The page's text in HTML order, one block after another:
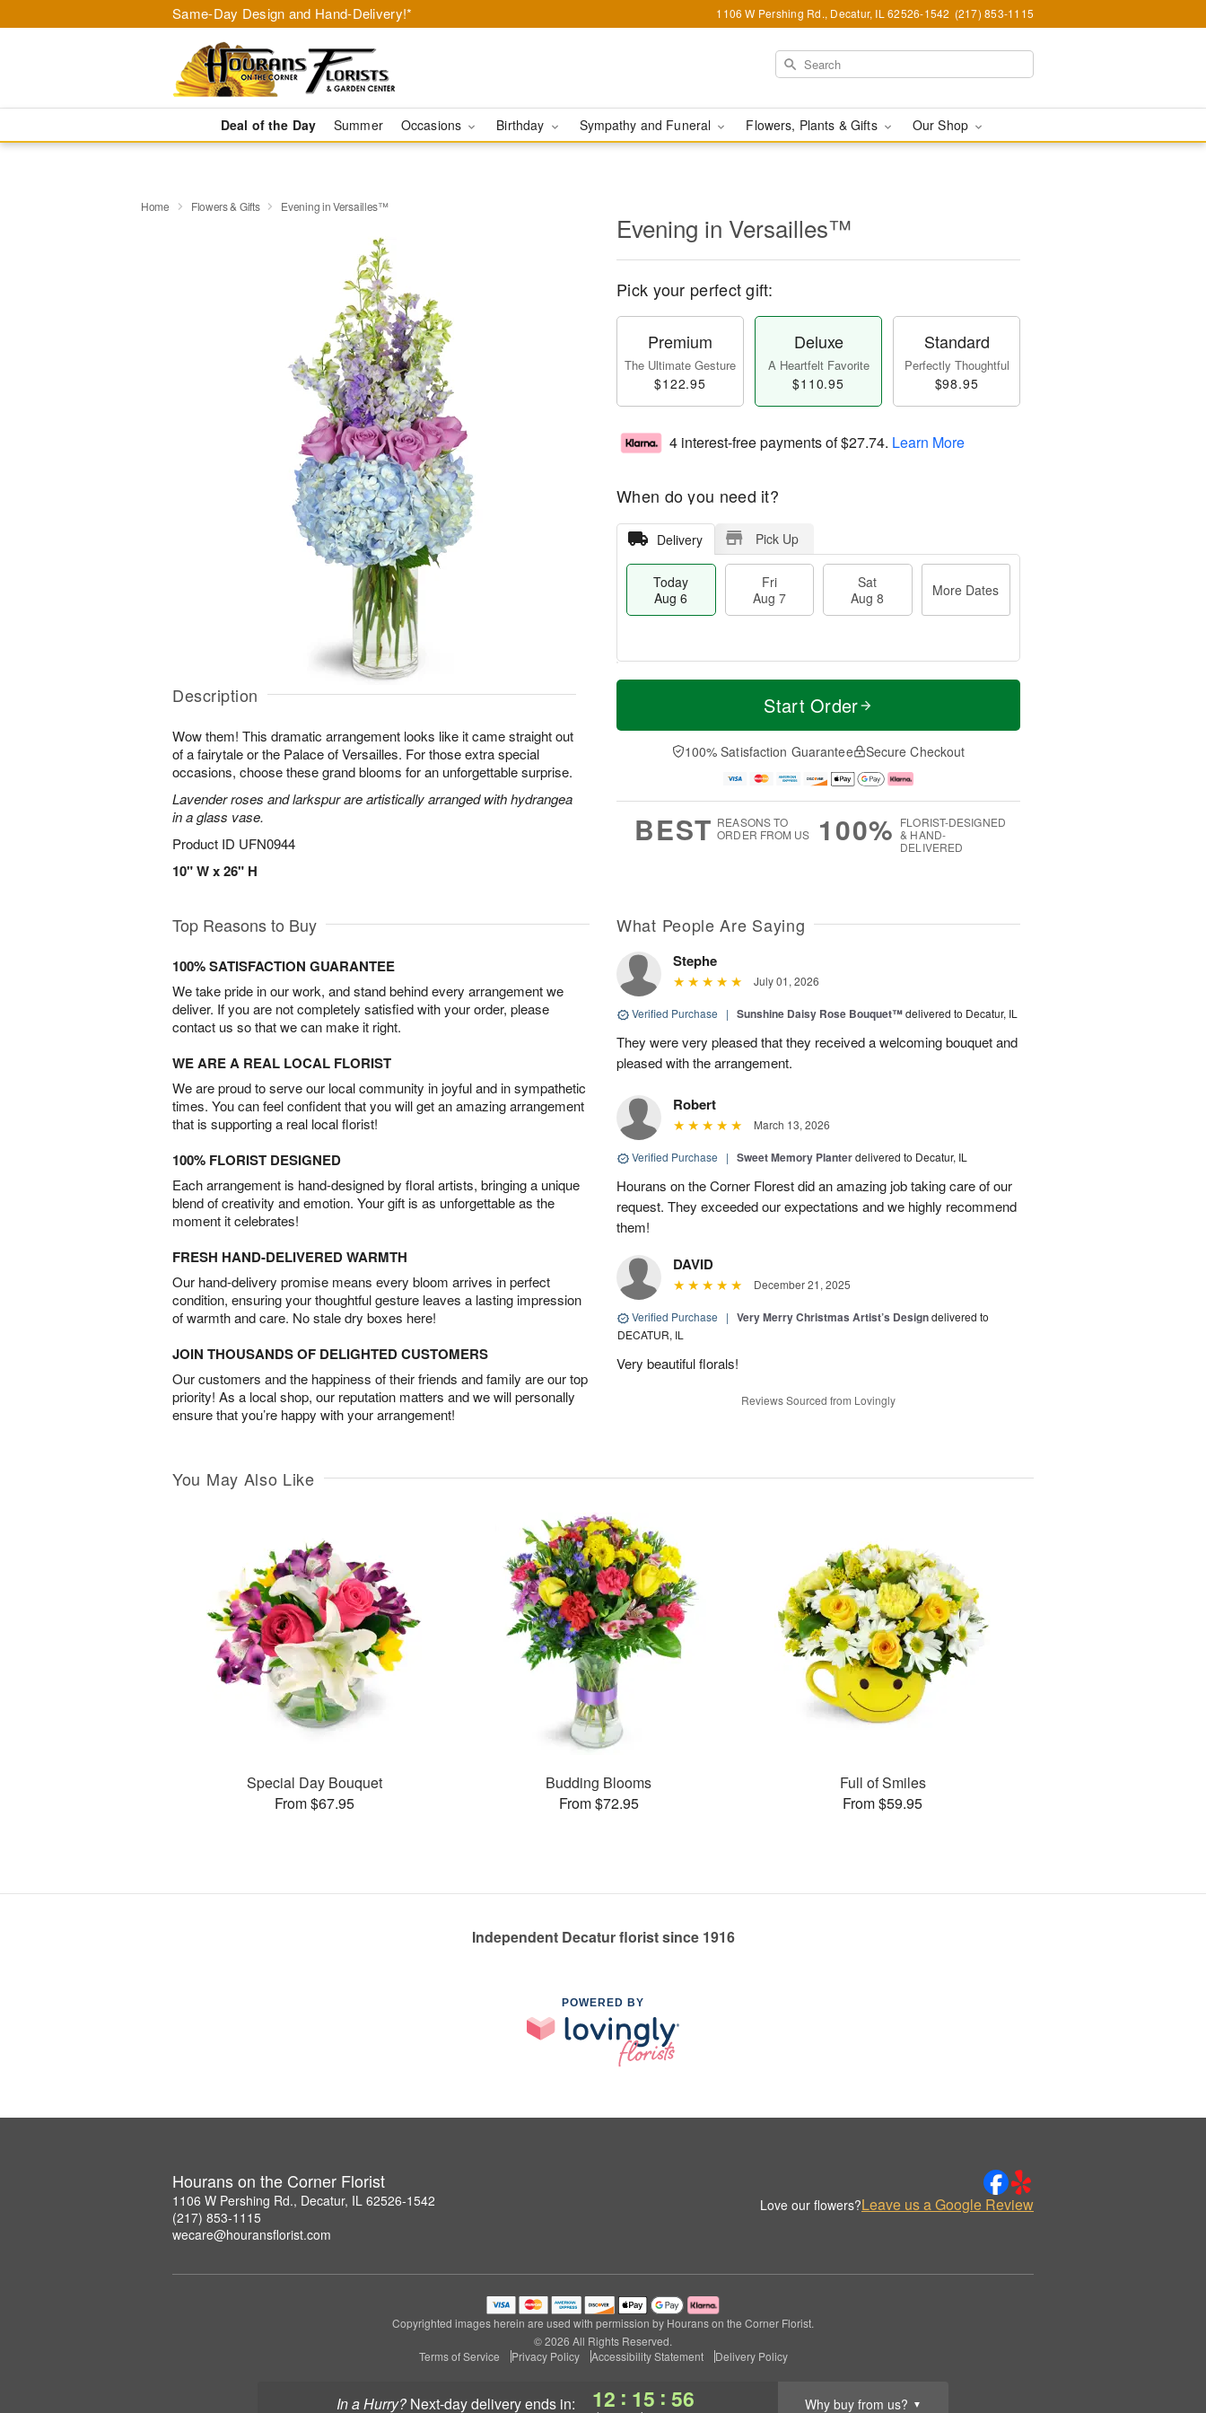
Same-Day Design and Hand-Delivery!* 1106 W Pershing Rd., Decatur, IL 62526-1542 (217) 853-1115
Deal of the Day Summer Occasions Birthday Sympathy and Funeral Flowers, Plants & Gifts Our Shop
In a Hurry? next-day deliveryends in: 12 : 15 : 55 Why buy from us? ▼
Home Flowers & Gifts Evening in Versailles™
Description
Wow them! This dramatic arrangement looks like it came straight out
of a fairytale or the Palace of Versailles. For those extra special
occasions, choose these grand blooms for an unforgettable surprise.
Lavender roses and larkspur are artistically arranged with hydrangea
in a glass vase.
Product ID UFN0944
10" W x 26" H
Evening in Versailles™
Pick your perfect gift:
Premium
The Ultimate Gesture
$122.95
Deluxe
A Heartfelt Favorite
$110.95
Standard
Perfectly Thoughtful
$98.95
4 interest-free payments of$27.74. Learn More
When do you need it?
Delivery Pick Up
Today
Aug 6
Fri
Aug 7
Sat
Aug 8
More Dates
T
a
t
A
u
M
e
D
a
Start Order
100% Satisfaction Guarantee Secure Checkout
BEST REASONS TO
ORDER FROM US
100% FLORIST-DESIGNED
& HAND-
DELIVERED
Top Reasons to Buy
100% SATISFACTION GUARANTEE
We take pride in our work, and stand behind every arrangement we
deliver. If you are not completely satisfied with your order, please
contact us so that we can make it right.
WE ARE A REAL LOCAL FLORIST
We are proud to serve our local community in joyful and in sympathetic
times. You can feel confident that you will get an amazing arrangement
that is supporting a real local florist!
100% FLORIST DESIGNED
Each arrangement is hand-designed by floral artists, bringing a unique
blend of creativity and emotion. Your gift is as unforgettable as the
moment it celebrates!
FRESH HAND-DELIVERED WARMTH
Our hand-delivery promise means every bloom arrives in perfect
condition, ensuring your thoughtful gesture leaves a lasting impression
of warmth and care. No stale dry boxes here!
JOIN THOUSANDS OF DELIGHTED CUSTOMERS
Our customers and the happiness of their friends and family are our top
priority! As a local shop, our reputation matters and we will personally
ensure that you’re happy with your arrangement!
What People Are Saying
Stephe
July 01, 2026
Verified Purchase | Sunshine Daisy Rose Bouquet™delivered to Decatur, IL
They were very pleased that they received a welcoming bouquet and
pleased with the arrangement.
Robert
March 13, 2026
Verified Purchase | Sweet Memory Planterdelivered to Decatur, IL
Hourans on the Corner Florest did an amazing job taking care of our
request. They exceeded our expectations and we highly recommend
them!
DAVID
December 21, 2025
Verified Purchase | Very Merry Christmas Artist’s Designdelivered to
DECATUR, IL
Very beautiful florals!
Reviews Sourced from Lovingly
You May Also Like
Special Day Bouquet
From $67.95
Budding Blooms
From $72.95
Full of Smiles
From $59.95
Independent Decatur florist since 1916
POWERED BY
Hourans on the Corner Florist
1106 W Pershing Rd., Decatur, IL 62526-1542
(217) 853-1115
wecare@houransflorist.com
Love our flowers?Leave us a Google Review
Copyrighted images herein are used with permission by Hourans on the Corner Florist.
© 2026 All Rights Reserved.
Terms of Service
Privacy Policy Accessibility Statement Delivery Policy